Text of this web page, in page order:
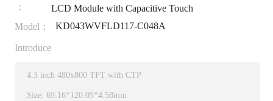
：
LCD Module with Capacitive Touch
Model：
KD043WVFLD117-C048A
Introduce
4.3 inch 480x800 TFT with CTP
Size: 69.16*120.05*4.58mm